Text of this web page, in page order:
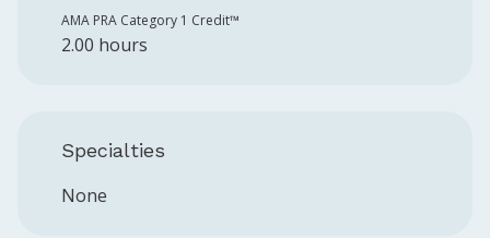
AMA PRA Category 1 Credit™️
2.00 hours
Specialties
None